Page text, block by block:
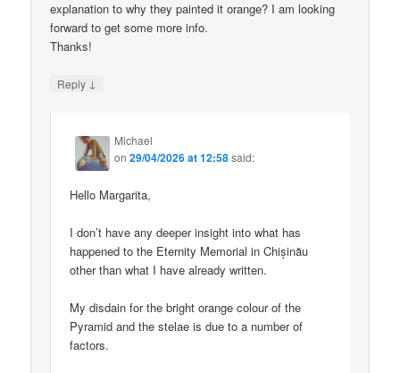
explanation to why they painted it orange? I am looking
forward to get some more info.
Thanks!
Reply ↓
Michael
on29/04/2026 at 12:58said:
Hello Margarita,
I don’t have any deeper insight into what has
happened to the Eternity Memorial in Chișinău
other than what I have already written.
My disdain for the bright orange colour of the
Pyramid and the stelae is due to a number of
factors.